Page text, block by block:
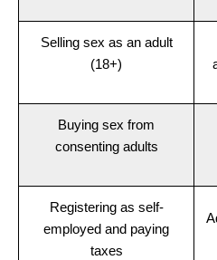
Selling sex as an adult
(18+)
Buying sex from
consenting adults
Registering as self-
employed and paying
taxes